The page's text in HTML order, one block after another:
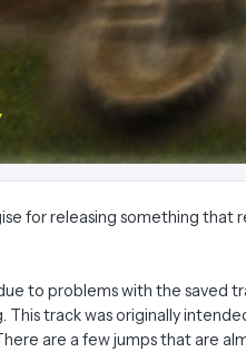
for releasing something that
to problems with the saved
track was originally
are a few jumps that are